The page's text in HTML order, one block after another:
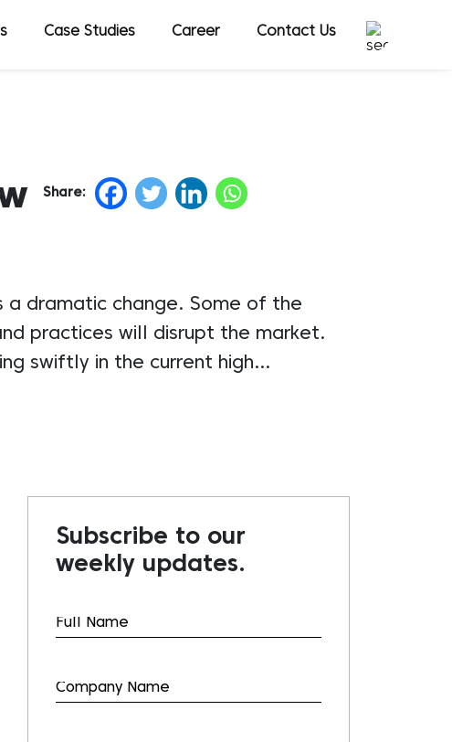
Case Studies Career Contact Us
Share:
a dramatic change. Some of the
practices will disrupt the market.
swiftly in the current high…
Subscribe to our
weekly updates.